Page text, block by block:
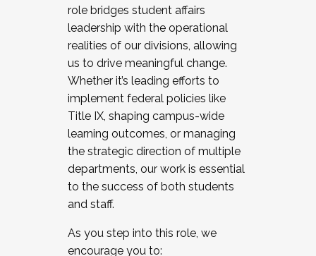
role bridges student affairs
leadership with the operational
realities of our divisions, allowing
us to drive meaningful change.
Whether it’s leading efforts to
implement federal policies like
Title IX, shaping campus-wide
learning outcomes, or managing
the strategic direction of multiple
departments, our work is essential
to the success of both students
and staff.
As you step into this role, we
encourage you to: